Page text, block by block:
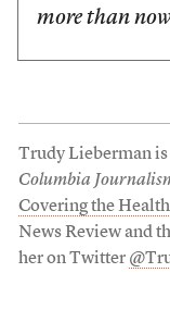
more than
Trudy Lieberman
Columbia
Covering the
News Review and
her on Twitter